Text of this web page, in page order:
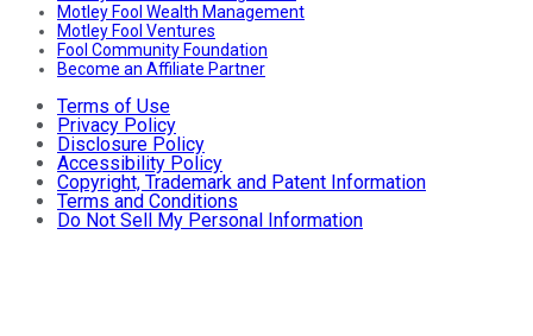
Motley Fool Wealth Management
Motley Fool Ventures
Fool Community Foundation
Become an Affiliate Partner
Terms of Use
Privacy Policy
Disclosure Policy
Accessibility Policy
Copyright, Trademark and Patent Information
Terms and Conditions
Do Not Sell My Personal Information